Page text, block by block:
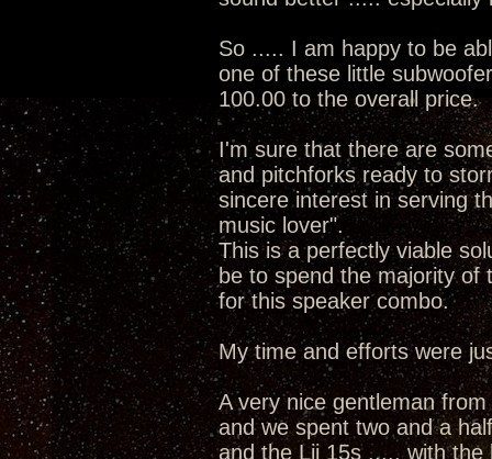
So ..... I am happy to be
one of these little
100.00 to the overall price.
I'm sure that there are
and pitchforks ready to
sincere interest in serving
music lover".
This is a perfectly viable
be to spend the majority of
for this speaker combo.
My time and efforts were
A very nice gentleman
and we spent two and a
and the Lii 15s ..... with the